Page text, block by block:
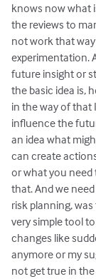
knows now what
the reviews to
not work that
experimentation.
future insight or
the basic idea is,
in the way of that
influence the
an idea what
can create
or what you need
that. And we
risk planning,
very simple tool
changes like
anymore or my
not get true in